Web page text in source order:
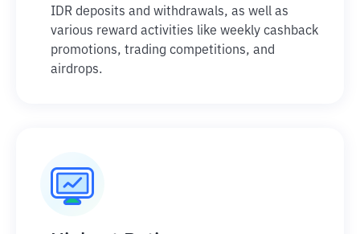
IDR deposits and withdrawals, as well as
various reward activities like weekly cashback
promotions, trading competitions, and
airdrops.